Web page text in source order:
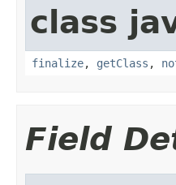
class
finalize, getClass ,
Field